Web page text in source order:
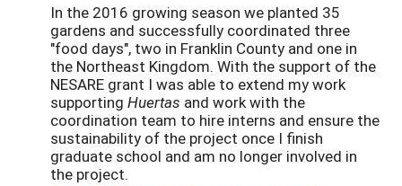
In the 2016 growing season we planted 35
gardens and successfully coordinated three
"food days", two in Franklin County and one in
the Northeast Kingdom. With the support of the
NESARE grant I was able to extend my work
supporting Huertas and work with the
coordination team to hire interns and ensure the
sustainability of the project once I finish
graduate school and am no longer involved in
the project.